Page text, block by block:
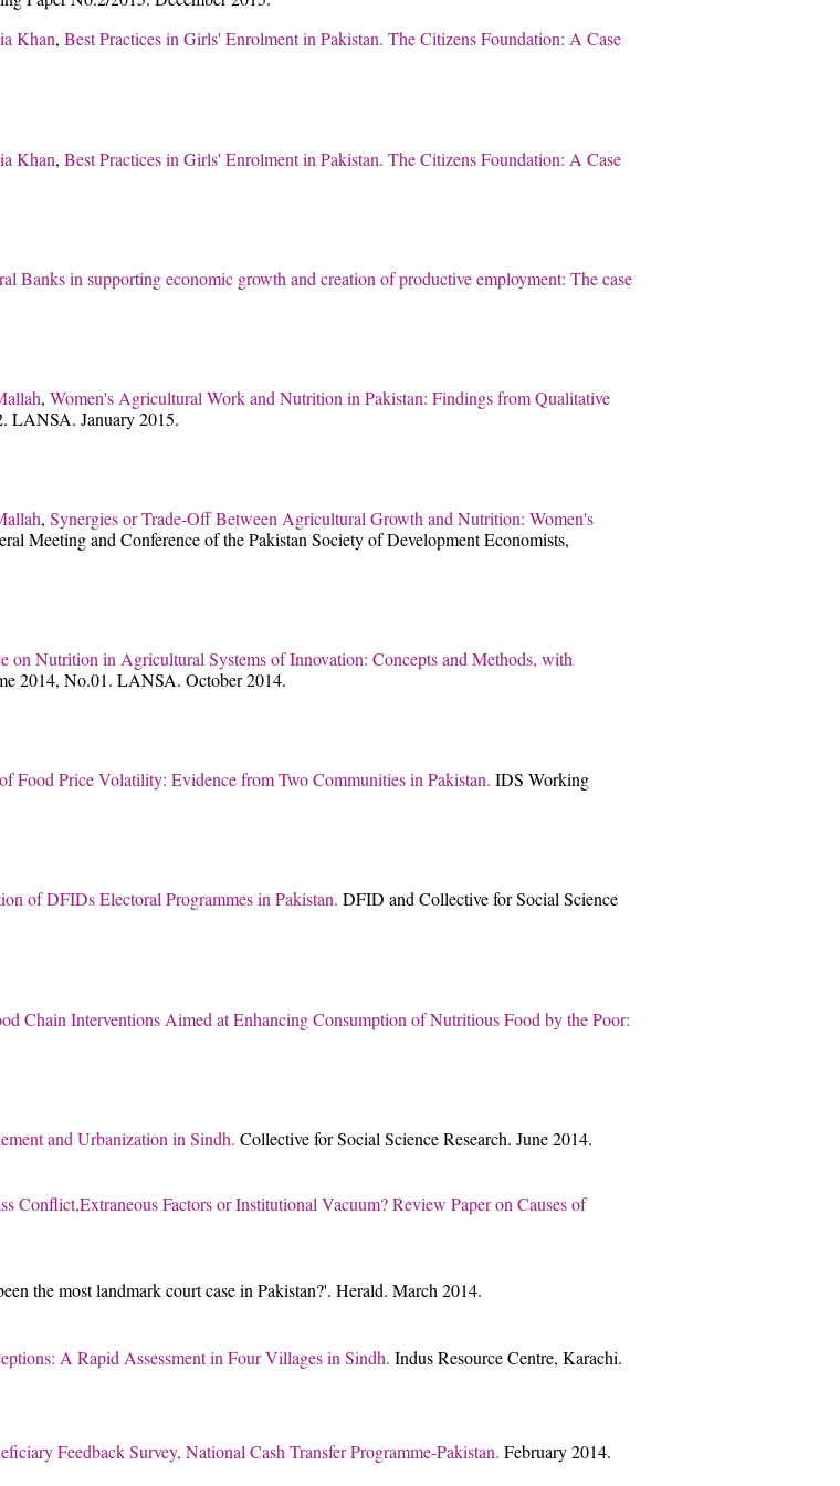
Khan, Best Practices in Girls' Enrolment in Pakistan. The Citizens Foundation: A Case
Khan, Best Practices in Girls' Enrolment in Pakistan. The Citizens Foundation: A Case
Banks in supporting economic growth and creation of productive employment: The case
, Women's Agricultural Work and Nutrition in Pakistan: Findings from Qualitative
LANSA. January 2015.
, Synergies or Trade-Off Between Agricultural Growth and Nutrition: Women's
Meeting and Conference of the Pakistan Society of Development Economists,
on Nutrition in Agricultural Systems of Innovation: Concepts and Methods, with
2014, No.01. LANSA. October 2014.
Food Price Volatility: Evidence from Two Communities in Pakistan. IDS Working
of DFIDs Electoral Programmes in Pakistan. DFID and Collective for Social Science
Chain Interventions Aimed at Enhancing Consumption of Nutritious Food by the Poor:
and Urbanization in Sindh. Collective for Social Science Research. June 2014.
Conflict,Extraneous Factors or Institutional Vacuum? Review Paper on Causes of
the most landmark court case in Pakistan?'. Herald. March 2014.
A Rapid Assessment in Four Villages in Sindh. Indus Resource Centre, Karachi.
Feedback Survey, National Cash Transfer Programme-Pakistan. February 2014.